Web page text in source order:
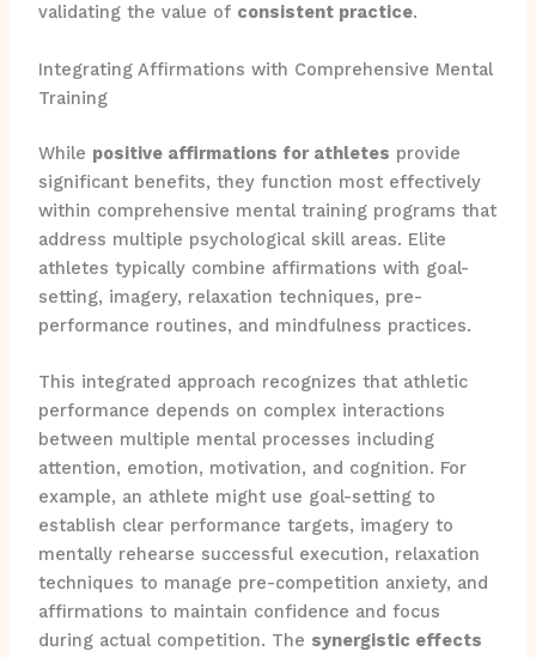
validating the value of consistent practice.
Integrating Affirmations with Comprehensive Mental
Training
While positive affirmations for athletes provide
significant benefits, they function most effectively
within comprehensive mental training programs that
address multiple psychological skill areas. Elite
athletes typically combine affirmations with goal-
setting, imagery, relaxation techniques, pre-
performance routines, and mindfulness practices.
This integrated approach recognizes that athletic
performance depends on complex interactions
between multiple mental processes including
attention, emotion, motivation, and cognition. For
example, an athlete might use goal-setting to
establish clear performance targets, imagery to
mentally rehearse successful execution, relaxation
techniques to manage pre-competition anxiety, and
affirmations to maintain confidence and focus
during actual competition. The synergistic effects